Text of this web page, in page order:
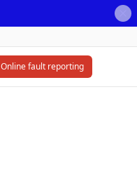
Online fault reporting